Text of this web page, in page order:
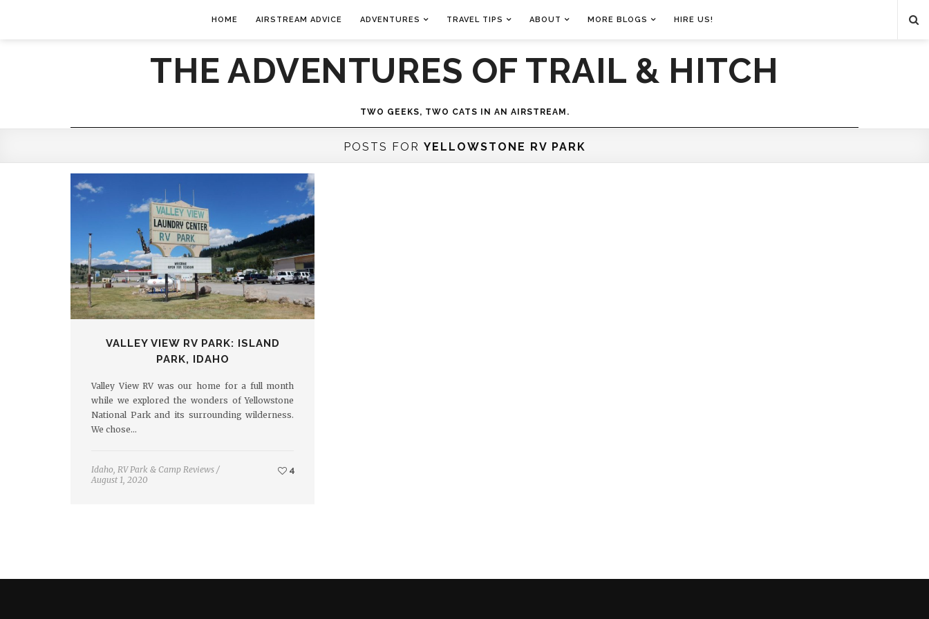
HOME AIRSTREAM ADVICE ADVENTURES TRAVEL TIPS ABOUT MORE BLOGS HIRE US!
THE ADVENTURES OF TRAIL & HITCH
TWO GEEKS, TWO CATS IN AN AIRSTREAM.
POSTS FOR YELLOWSTONE RV PARK
VALLEY VIEW RV PARK: ISLAND
PARK, IDAHO
Valley View RV was our home for a full month
while we explored the wonders of Yellowstone
National Park and its surrounding wilderness.
We chose…
Idaho, RV Park & Camp Reviews /
August 1, 2020
4